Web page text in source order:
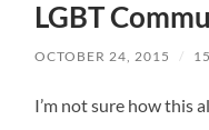
LGBT
OCTOBER 24, 2015 /
I’m not sure how this